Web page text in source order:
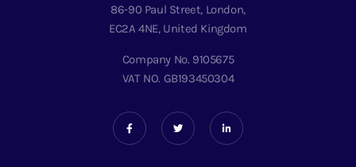
86-90 Paul Street, London,
EC2A 4NE, United Kingdom
Company No. 9105675
VAT NO. GB193450304